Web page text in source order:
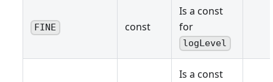
FINE const
Is a const
for
logLevel
Is a const